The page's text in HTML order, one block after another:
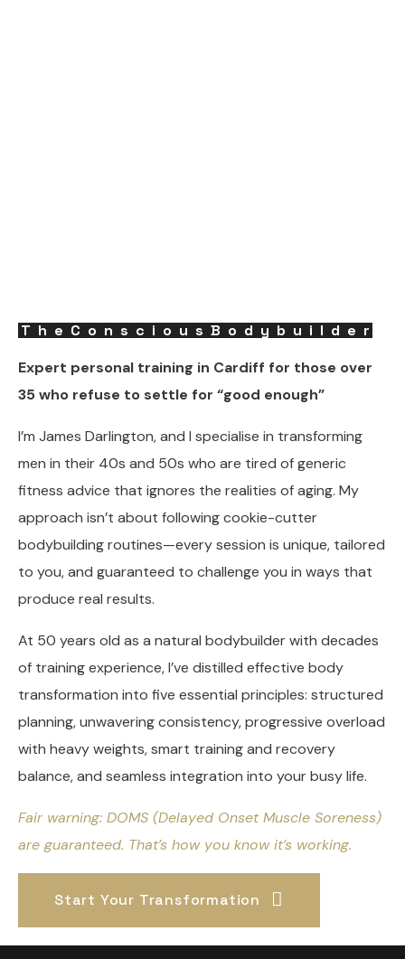
TheConsciousBodybuilder
Expert personal training in Cardiff for those over
35 who refuse to settle for “good enough”
I’m James Darlington, and I specialise in transforming
men in their 40s and 50s who are tired of generic
fitness advice that ignores the realities of aging. My
approach isn’t about following cookie-cutter
bodybuilding routines—every session is unique, tailored
to you, and guaranteed to challenge you in ways that
produce real results.
At 50 years old as a natural bodybuilder with decades
of training experience, I’ve distilled effective body
transformation into five essential principles: structured
planning, unwavering consistency, progressive overload
with heavy weights, smart training and recovery
balance, and seamless integration into your busy life.
Fair warning: DOMS (Delayed Onset Muscle Soreness)
are guaranteed. That’s how you know it’s working.
Start Your Transformation